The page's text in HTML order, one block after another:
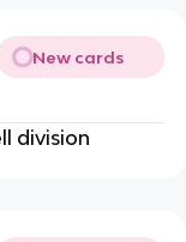
New cards
division